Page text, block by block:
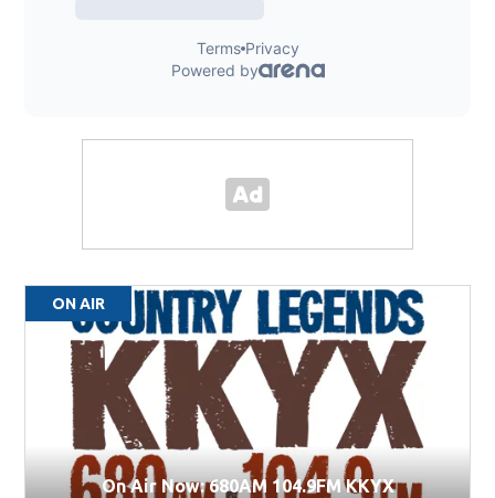
ON AIR
On Air Now: 680AM 104.9FM KKYX